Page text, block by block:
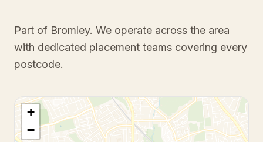
Part of Bromley. We operate across the area
with dedicated placement teams covering every
postcode.
+
−